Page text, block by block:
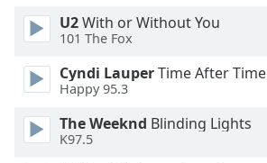
Caption
Area
Background
Color
Opacity
U2With or Without You
101 The Fox
Cyndi LauperTime After Time
Happy 95.3
The Weeknd Blinding Lights
K97.5